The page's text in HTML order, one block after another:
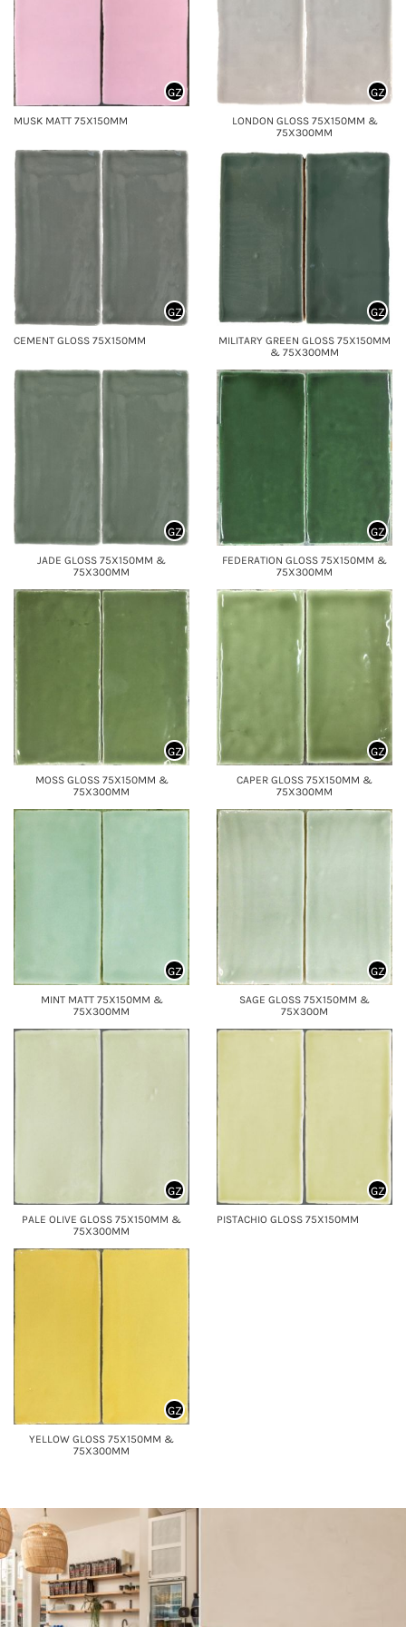
MUSK MATT 75X150MM
GZ
LONDON GLOSS 75X150MM &
75X300MM
GZ
CEMENT GLOSS 75X150MM
GZ
MILITARY GREEN GLOSS 75X150MM
& 75X300MM
GZ
JADE GLOSS 75X150MM &
75X300MM
GZ
FEDERATION GLOSS 75X150MM &
75X300MM
GZ
MOSS GLOSS 75X150MM &
75X300MM
GZ
CAPER GLOSS 75X150MM &
75X300MM
GZ
MINT MATT 75X150MM &
75X300MM
GZ
SAGE GLOSS 75X150MM &
75X300M
GZ
PALE OLIVE GLOSS 75X150MM &
75X300MM
GZ
PISTACHIO GLOSS 75X150MM
GZ
YELLOW GLOSS 75X150MM &
75X300MM
GZ